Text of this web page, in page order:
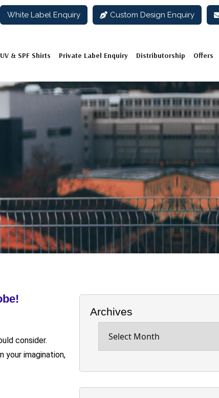
White Label Enquiry Custom Design Enquiry
UV & SPF Shirts Private Label Enquiry Distributorship Offers
consider.
your imagination,
Archives